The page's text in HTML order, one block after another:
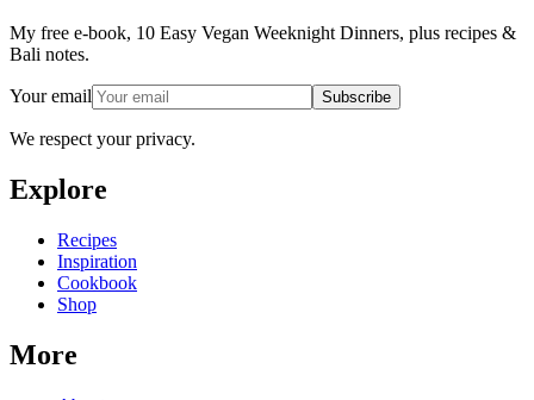
My free e-book, 10 Easy Vegan Weeknight Dinners, plus recipes &
Bali notes.
Your email Subscribe
We respect your privacy.
Explore
Recipes
Inspiration
Cookbook
Shop
More